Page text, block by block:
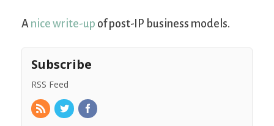
A nice write-up of post-IP business models.
Subscribe
RSS Feed